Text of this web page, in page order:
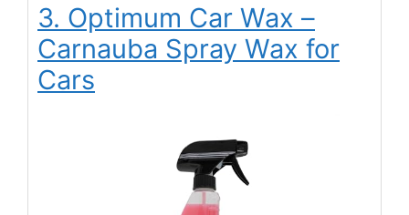
3. Optimum Car Wax –
Carnauba Spray Wax for
Cars